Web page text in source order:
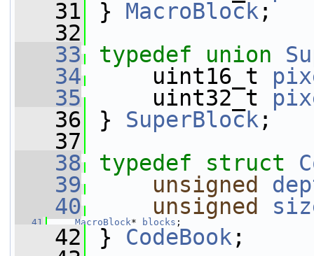
   31
} MacroBlock ;
   32
   33
typedef union
   34
uint16_t
   35
uint32_t
   36
} SuperBlock ;
   37
   38
typedef struct
   39
unsigned
   40
unsigned
   41
MacroBlock* blocks ;
   42
} CodeBook ;